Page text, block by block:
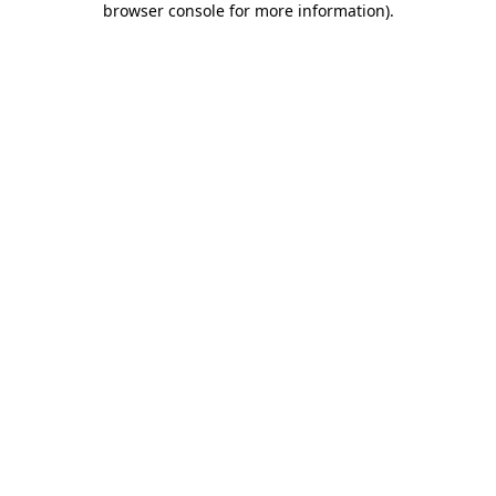
browser console for more information).